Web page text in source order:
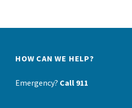
HOW CAN WE HELP?
Emergency? Call 911